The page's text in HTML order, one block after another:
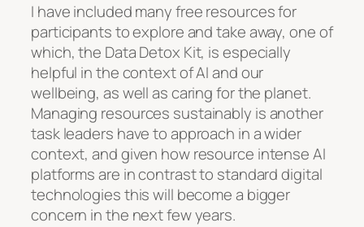
I have included many free resources for
participants to explore and take away, one of
which, the Data Detox Kit, is especially
helpful in the context of AI and our
wellbeing, as well as caring for the planet.
Managing resources sustainably is another
task leaders have to approach in a wider
context, and given how resource intense AI
platforms are in contrast to standard digital
technologies this will become a bigger
concern in the next few years.